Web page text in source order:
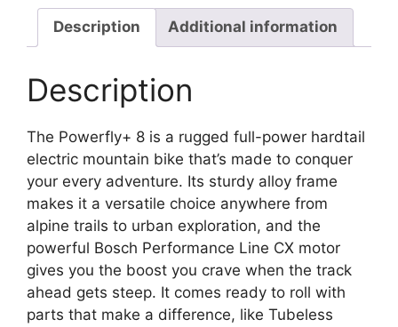
Description Additional information
Description
The Powerfly+ 8 is a rugged full-power hardtail
electric mountain bike that’s made to conquer
your every adventure. Its sturdy alloy frame
makes it a versatile choice anywhere from
alpine trails to urban exploration, and the
powerful Bosch Performance Line CX motor
gives you the boost you crave when the track
ahead gets steep. It comes ready to roll with
parts that make a difference, like Tubeless